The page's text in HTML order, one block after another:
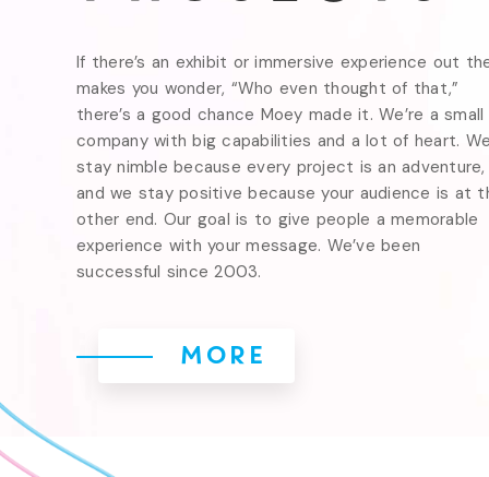
If there’s an exhibit or immersive experience out
makes you wonder, “Who even thought of that,”
there’s a good chance Moey made it. We’re a small
company with big capabilities and a lot of heart.
stay nimble because every project is an adventure,
and we stay positive because your audience is at
other end. Our goal is to give people a memorable
experience with your message. We’ve been
successful since 2003.
MORE